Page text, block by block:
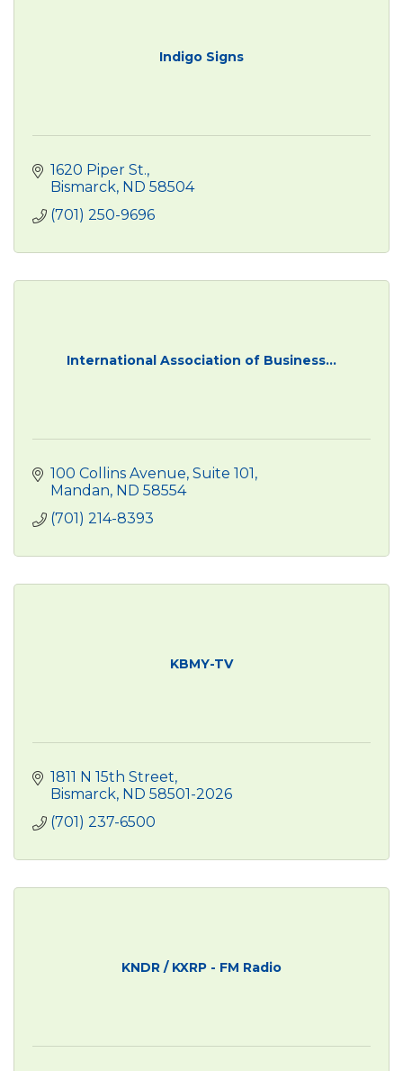
Indigo Signs
1620 Piper St.
Bismarck ND 58504
(701) 250-9696
International Association of Business...
100 Collins Avenue, Suite 101
Mandan ND 58554
(701) 214-8393
KBMY-TV
1811 N 15th Street
Bismarck ND 58501-2026
(701) 237-6500
KNDR / KXRP - FM Radio